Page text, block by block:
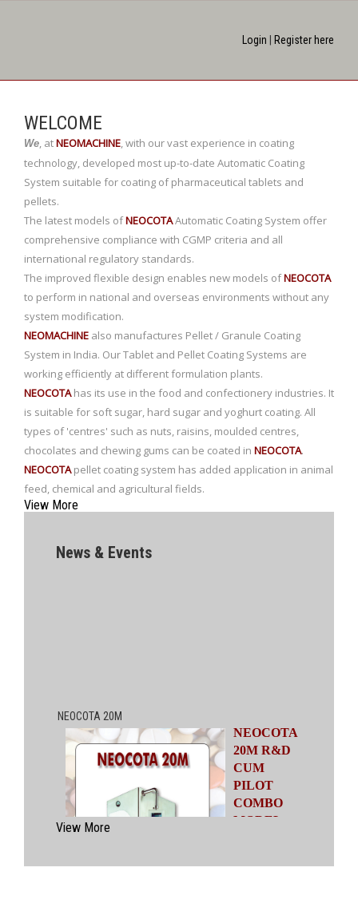
Login Register here
WELCOME
We, atNEOMACHINE,with our vast experience in coating
technology, developed most up-to-date Automatic Coating
System suitable for coating of pharmaceutical tablets and
pellets.
The latest models ofNEOCOTAAutomatic Coating System offer
comprehensive compliance with CGMP criteria and all
international regulatory standards.
The improved flexible design enables new models ofNEOCOTA
to perform in national and overseas environments without any
system modification.
NEOMACHINE also manufactures Pellet / Granule Coating
System in India. Our Tablet and Pellet Coating Systems are
working efficiently at different formulation plants.
NEOCOTAhas its use in the food and confectionery industries. It
is suitable for soft sugar, hard sugar and yoghurt coating. All
types of 'centres' such as nuts, raisins, moulded centres,
chocolates and chewing gums can be coated in NEOCOTA.
NEOCOTApellet coating system has added application in animal
feed, chemical and agricultural fields.
View More
News & Events
NEOCOTA 20M
NEOCOTA
20M R&D
CUM
PILOT
COMBO
MODEL
Coating
View More